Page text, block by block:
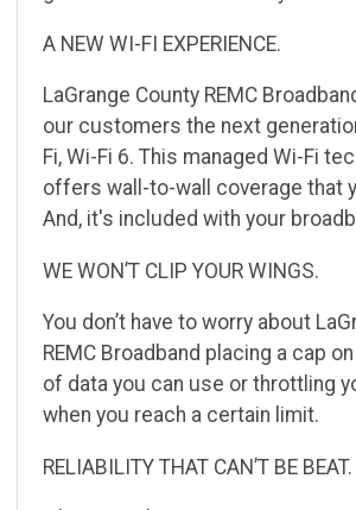
A NEW WI-FI EXPERIENCE.
LaGrange County REMC
our customers the next
Fi, Wi-Fi 6. This managed Wi-Fi
offers wall-to-wall coverage that
And, it's included with your
WE WONʼT CLIP YOUR WINGS.
You donʼt have to worry about
REMC Broadband placing a cap
of data you can use or throttling
when you reach a certain limit.
RELIABILITY THAT CANʼT BE BEAT.